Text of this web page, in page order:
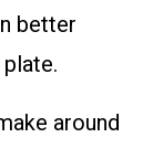
better
around